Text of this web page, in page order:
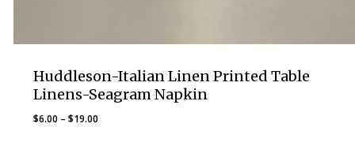
Huddleson-Italian Linen Printed Table
Linens-Seagram Napkin
$6.00 – $19.00Price